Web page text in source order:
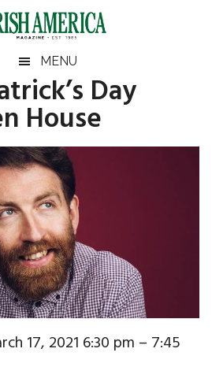
MENU
Day
House
17, 2021 6:30 pm – 7:45
...